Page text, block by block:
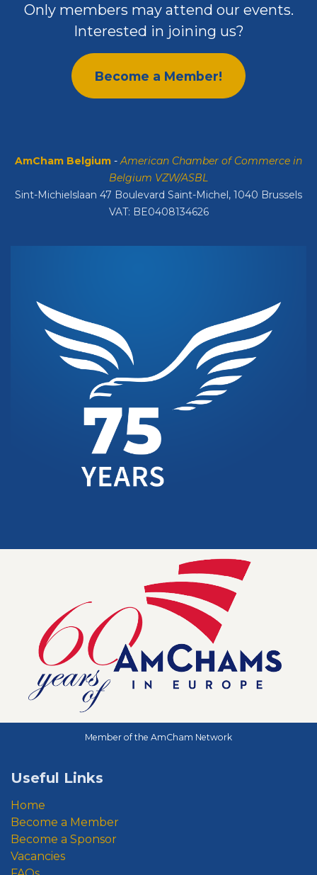
Only members may attend our events.
Interested in joining us?
Become a Member!
AmCham Belgium -American Chamber of Commerce in
Belgium VZW/ASBL
Sint-Michielslaan 47 Boulevard Saint-Michel, 1040 Brussels
VAT: BE0408134626
Useful Links
Home
Become a Member
Become a Sponsor
Vacancies
Member of the AmCham Network